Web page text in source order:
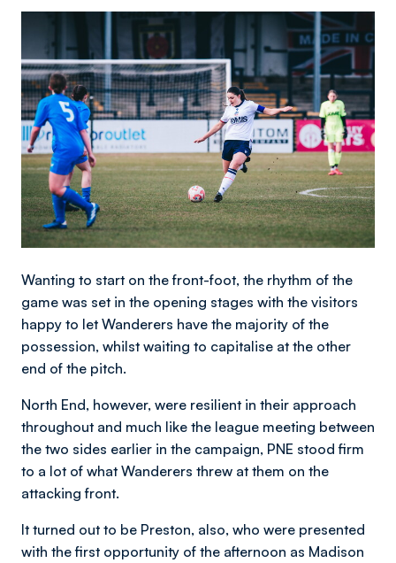
Wanting to start on the front-foot, the rhythm of the
game was set in the opening stages with the visitors
happy to let Wanderers have the majority of the
possession, whilst waiting to capitalise at the other
end of the pitch.
North End, however, were resilient in their approach
throughout and much like the league meeting between
the two sides earlier in the campaign, PNE stood firm
to a lot of what Wanderers threw at them on the
attacking front.
It turned out to be Preston, also, who were presented
with the first opportunity of the afternoon as Madison